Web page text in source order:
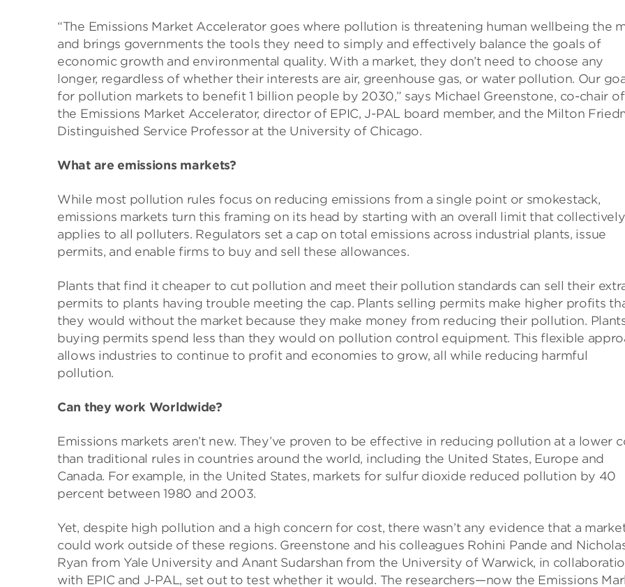
“The Emissions Market Accelerator goes where pollution is threatening human wellbeing the
and brings governments the tools they need to simply and effectively balance the goals of
economic growth and environmental quality. With a market, they don’t need to choose any
longer, regardless of whether their interests are air, greenhouse gas, or water pollution. Our
for pollution markets to benefit 1 billion people by 2030,” says Michael Greenstone, co-chair of
the Emissions Market Accelerator, director of EPIC, J-PAL board member, and the Milton
Distinguished Service Professor at the University of Chicago.
What are emissions markets?
While most pollution rules focus on reducing emissions from a single point or smokestack,
emissions markets turn this framing on its head by starting with an overall limit that collectively
applies to all polluters. Regulators set a cap on total emissions across industrial plants, issue
permits, and enable firms to buy and sell these allowances.
Plants that find it cheaper to cut pollution and meet their pollution standards can sell their
permits to plants having trouble meeting the cap. Plants selling permits make higher profits
they would without the market because they make money from reducing their pollution.
buying permits spend less than they would on pollution control equipment. This flexible
allows industries to continue to profit and economies to grow, all while reducing harmful
pollution.
Can they work Worldwide?
Emissions markets aren’t new. They’ve proven to be effective in reducing pollution at a lower
than traditional rules in countries around the world, including the United States, Europe and
Canada. For example, in the United States, markets for sulfur dioxide reduced pollution by 40
percent between 1980 and 2003.
Yet, despite high pollution and a high concern for cost, there wasn’t any evidence that a
could work outside of these regions. Greenstone and his colleagues Rohini Pande and
Ryan from Yale University and Anant Sudarshan from the University of Warwick, in
with EPIC and J-PAL, set out to test whether it would. The researchers—now the Emissions